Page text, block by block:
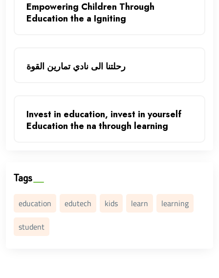
Empowering Children Through
Education the a Igniting
رحلتنا الى نادي تمارين القوة
Invest in education, invest in yourself
Education the na through learning
Tags
education edutech kids learn
learning
student